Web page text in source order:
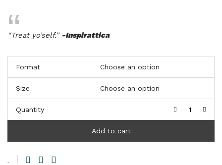
through
$30.00
“Treat yo’self.” -Inspirattica
Format
Size
Quantity
Add to cart